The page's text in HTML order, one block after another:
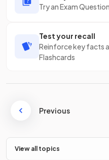
Try an Exam
Test your recall
Reinforce key facts
Flashcards
Previous
View all topics